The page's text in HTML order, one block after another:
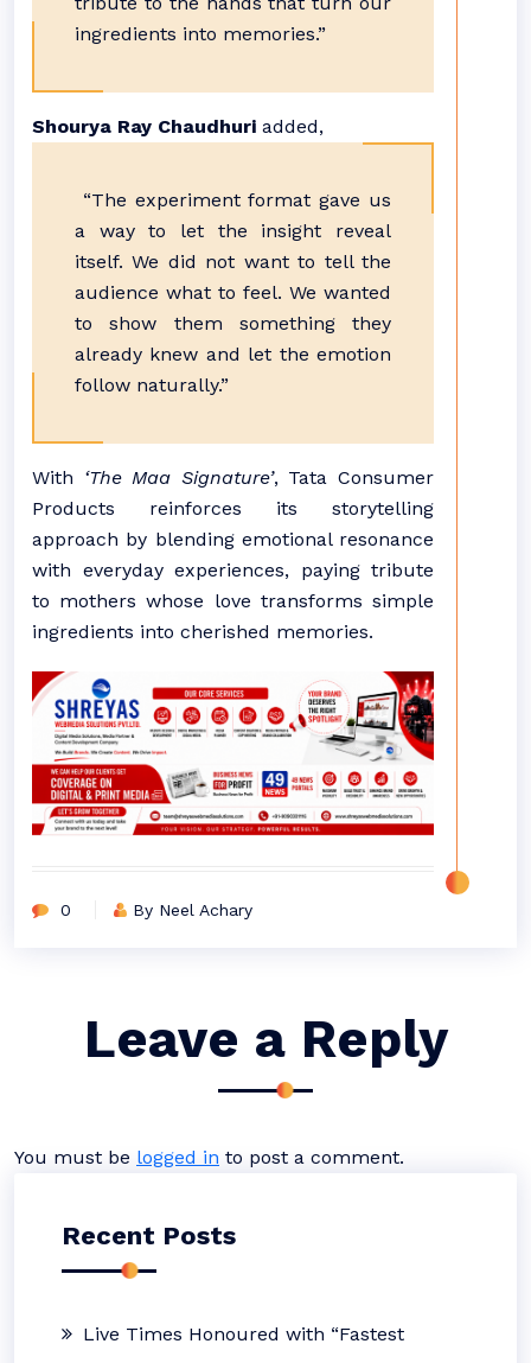
ingredients into memories.”
Shourya Ray Chaudhuri added,
“The experiment format gave us
a way to let the insight reveal
itself. We did not want to tell the
audience what to feel. We wanted
to show them something they
already knew and let the emotion
follow naturally.”
With ‘The Maa Signature’, Tata Consumer
Products reinforces its storytelling
approach by blending emotional resonance
with everyday experiences, paying tribute
to mothers whose love transforms simple
ingredients into cherished memories.
0 By Neel Achary
Leave a Reply
You must be logged in to post a comment.
Recent Posts
Live Times Honoured with “Fastest